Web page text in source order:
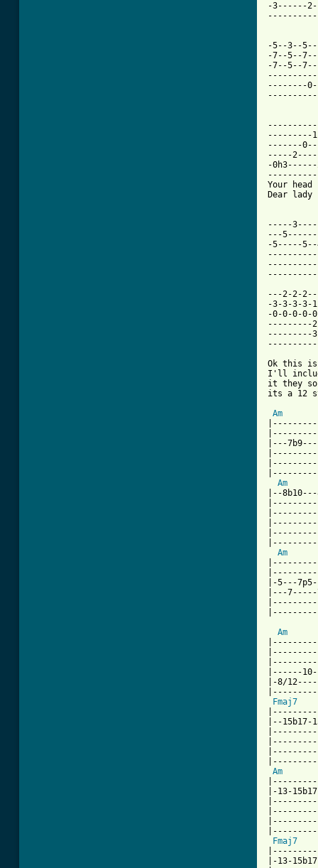
-3------
-5--3--
-7--5--
-7--5--
----------
--------
---------
-------
-----
-
Your
Dear
-----
---
-5-----
---2-2-
-3-3-3-3-
-0-0-0-
---------
---------
Ok this
I'll
it they
its a 12
Am
|---
Am
|--
Am
|-5---
|---
Am
|---------
|------
|-8/
Fmaj7
|--
Am
|-13-
Fmaj7
|-13-